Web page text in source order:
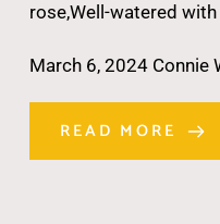
rose,Well-watered with
March 6, 2024 Connie
READ MORE